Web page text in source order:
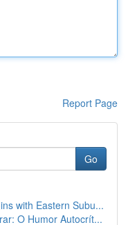
Report Page
Go
with Eastern Subu...
O Humor Autocrít...